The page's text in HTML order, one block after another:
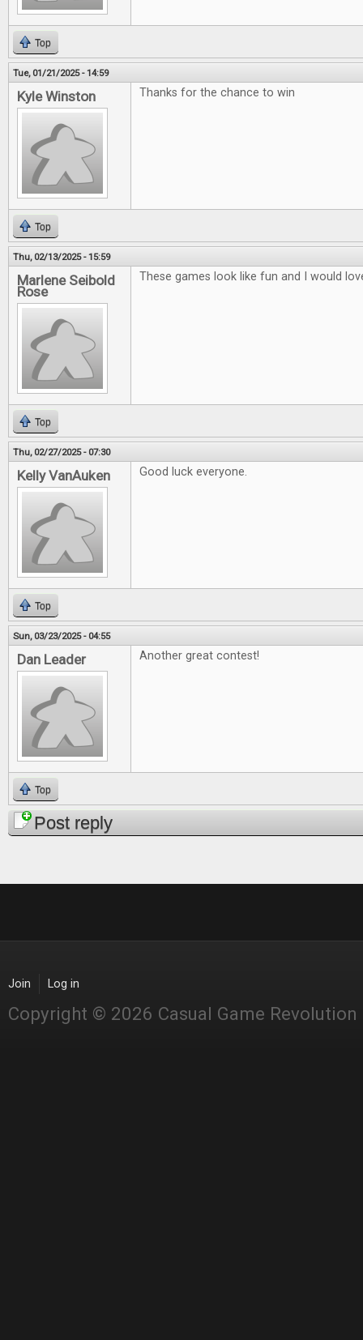
Top
Tue, 01/21/2025 - 14:59
Kyle Winston Thanks for the chance to win
Top
Thu, 02/13/2025 - 15:59
Marlene Seibold
Rose
These games look like fun and I would
Top
Thu, 02/27/2025 - 07:30
Kelly VanAuken Good luck everyone.
Top
Sun, 03/23/2025 - 04:55
Dan Leader Another great contest!
Top
Post reply
Join Log in
Copyright © 2026 Casual Game Revolution